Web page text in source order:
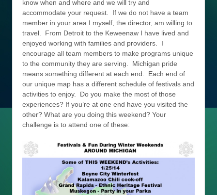
know when and where and we will try and
accommodate your request. If we do not have a team
member in your area I myself, the director, am willing to
travel. From Detroit to the Keweenaw I have lived and
enjoyed working with families and providers. I
encourage all team members to make programs unique
to the community they are serving. Michigan pride
means something different at each end. Each end of
our unique map has a different schedule of festivals and
activities to enjoy. Do you make the most of those
experiences? If you’re at one end have you visited the
other? What are you doing this weekend? Your
challenge is to attend one of these: